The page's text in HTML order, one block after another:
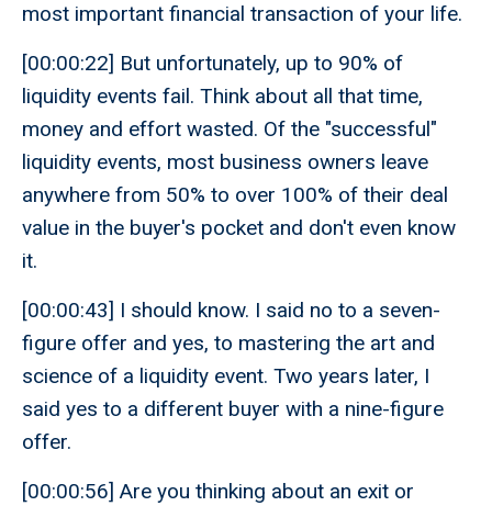
most important financial transaction of your life.
[00:00:22] But unfortunately, up to 90% of
liquidity events fail. Think about all that time,
money and effort wasted. Of the "successful"
liquidity events, most business owners leave
anywhere from 50% to over 100% of their deal
value in the buyer's pocket and don't even know
it.
[00:00:43] I should know. I said no to a seven-
figure offer and yes, to mastering the art and
science of a liquidity event. Two years later, I
said yes to a different buyer with a nine-figure
offer.
[00:00:56] Are you thinking about an exit or